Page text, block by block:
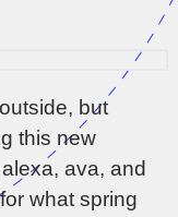
but
this new
ava, and
what spring